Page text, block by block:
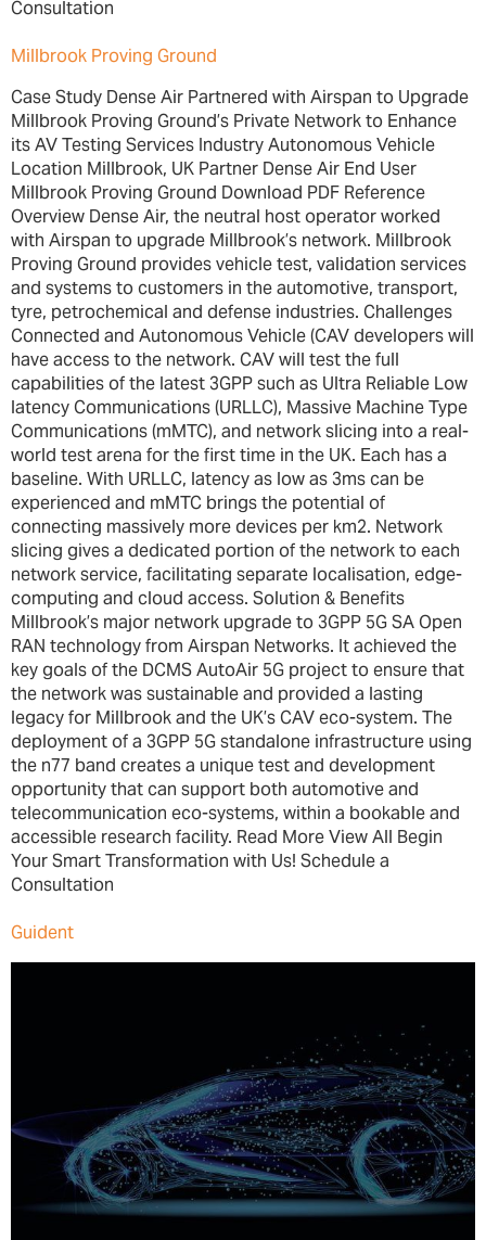
Consultation
Millbrook Proving Ground
Case Study Dense Air Partnered with Airspan to Upgrade
Millbrook Proving Ground’s Private Network to Enhance
its AV Testing Services Industry Autonomous Vehicle
Location Millbrook, UK Partner Dense Air End User
Millbrook Proving Ground Download PDF Reference
Overview Dense Air, the neutral host operator worked
with Airspan to upgrade Millbrook’s network. Millbrook
Proving Ground provides vehicle test, validation services
and systems to customers in the automotive, transport,
tyre, petrochemical and defense industries. Challenges
Connected and Autonomous Vehicle (CAV developers will
have access to the network. CAV will test the full
capabilities of the latest 3GPP such as Ultra Reliable Low
latency Communications (URLLC), Massive Machine Type
Communications (mMTC), and network slicing into a real-
world test arena for the first time in the UK. Each has a
baseline. With URLLC, latency as low as 3ms can be
experienced and mMTC brings the potential of
connecting massively more devices per km2. Network
slicing gives a dedicated portion of the network to each
network service, facilitating separate localisation, edge-
computing and cloud access. Solution & Benefits
Millbrook’s major network upgrade to 3GPP 5G SA Open
RAN technology from Airspan Networks. It achieved the
key goals of the DCMS AutoAir 5G project to ensure that
the network was sustainable and provided a lasting
legacy for Millbrook and the UK’s CAV eco-system. The
deployment of a 3GPP 5G standalone infrastructure using
the n77 band creates a unique test and development
opportunity that can support both automotive and
telecommunication eco-systems, within a bookable and
accessible research facility. Read More View All Begin
Your Smart Transformation with Us! Schedule a
Consultation
Guident